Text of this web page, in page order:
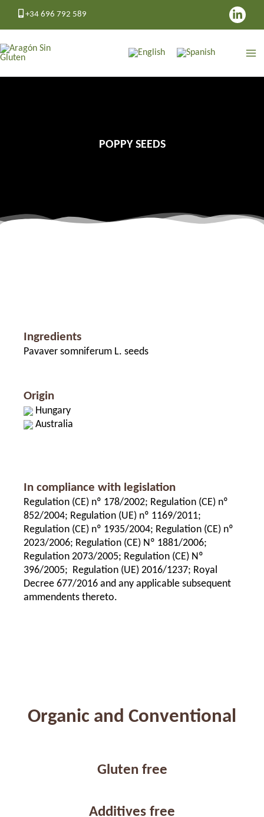
+34 696 792 589
POPPY SEEDS
Ingredients
Pavaver somniferum L. seeds
Origin
Hungary
Australia
In compliance with legislation
Regulation (CE) nº 178/2002; Regulation (CE) nº
852/2004; Regulation (UE) nº 1169/2011;
Regulation (CE) nº 1935/2004; Regulation (CE) nº
2023/2006; Regulation (CE) Nº 1881/2006;
Regulation 2073/2005; Regulation (CE) Nº
396/2005; Regulation (UE) 2016/1237; Royal
Decree 677/2016 and any applicable subsequent
ammendents thereto.
Organic and Conventional
Gluten free
Additives free